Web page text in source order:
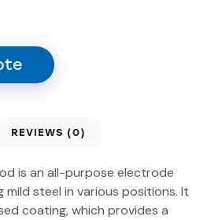
REVIEWS (0)
is an all-purpose electrode
mild steel in various positions. It
coating, which provides a